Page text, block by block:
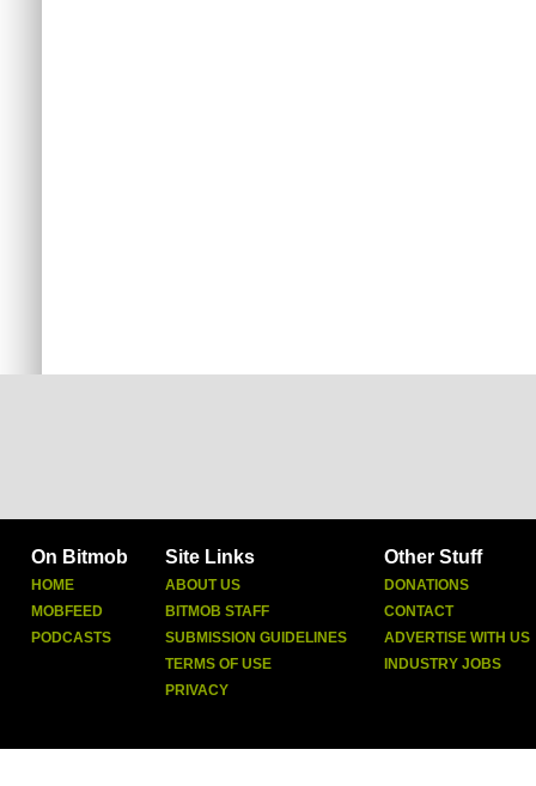
On Bitmob
HOME
MOBFEED
PODCASTS
Site Links
ABOUT US
BITMOB STAFF
SUBMISSION GUIDELINES
TERMS OF USE
PRIVACY
Other Stuff
DONATIONS
CONTACT
ADVERTISE WITH US
INDUSTRY JOBS